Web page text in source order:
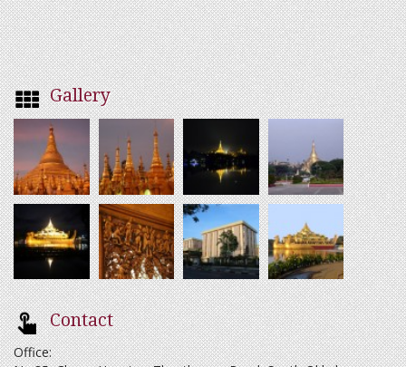
Gallery
Contact
Office: